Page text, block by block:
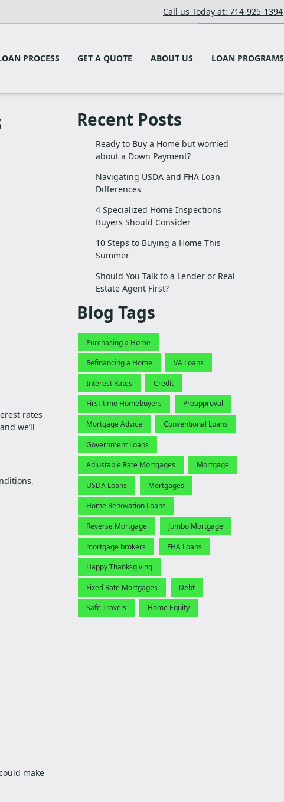
Call us Today at: 714-925-1394
PROCESS GET A QUOTE ABOUT US LOAN PROGRAMS
rates
we’ll
make
Recent Posts
Ready to Buy a Home but worried
about a Down Payment?
Navigating USDA and FHA Loan
Differences
4 Specialized Home Inspections
Buyers Should Consider
10 Steps to Buying a Home This
Summer
Should You Talk to a Lender or Real
Estate Agent First?
Blog Tags
Purchasing a Home
Refinancing a Home VA Loans
Interest Rates Credit
First-time Homebuyers Preapproval
Mortgage Advice Conventional Loans
Government Loans
Adjustable Rate Mortgages Mortgage
USDA Loans Mortgages
Home Renovation Loans
Reverse Mortgage Jumbo Mortgage
mortgage brokers FHA Loans
Happy Thanksgiving
Fixed Rate Mortgages Debt
Safe Travels Home Equity